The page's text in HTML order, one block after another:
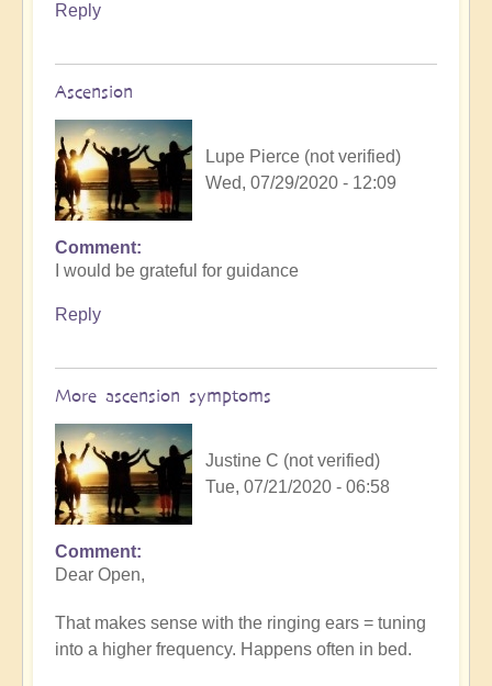
Reply
Ascension
Lupe Pierce (not verified)
Wed, 07/29/2020 - 12:09
Comment
I would be grateful for guidance
Reply
More ascension symptoms
Justine C (not verified)
Tue, 07/21/2020 - 06:58
Comment
Dear Open,
That makes sense with the ringing ears = tuning
into a higher frequency. Happens often in bed.